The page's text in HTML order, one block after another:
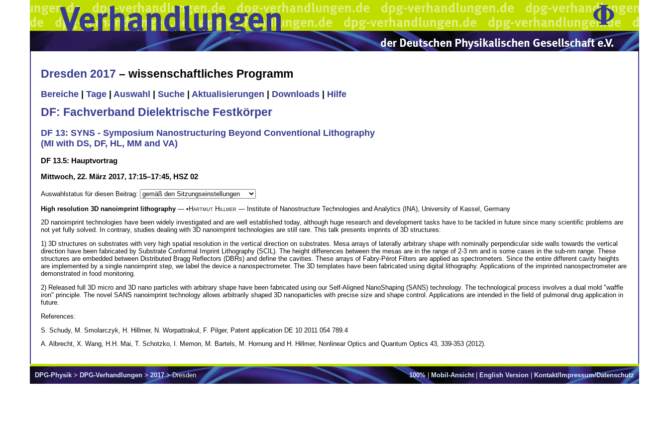
Dresden 2017 – wissenschaftliches Programm
Bereiche Tage Auswahl Suche Aktualisierungen Downloads Hilfe
DF: Fachverband Dielektrische Festkörper
DF 13: SYNS - Symposium Nanostructuring Beyond Conventional Lithography
(MI with DS, DF, HL, MM and VA)
DF 13.5: Hauptvortrag
Mittwoch, 22. März 2017, 17:15–17:45, HSZ 02
Auswahlstatus für diesen Beitrag:
High resolution 3D nanoimprint lithography — •Hartmut Hillmer — Institute of Nanostructure Technologies and Analytics (INA), University of Kassel, Germany
2D nanoimprint technologies have been widely investigated and are well established today, although huge research and development tasks have to be tackled in future since many scientific problems are
not yet fully solved. In contrary, studies dealing with 3D nanoimprint technologies are still rare. This talk presents imprints of 3D structures:
1) 3D structures on substrates with very high spatial resolution in the vertical direction on substrates. Mesa arrays of laterally arbitrary shape with nominally perpendicular side walls towards the vertical
direction have been fabricated by Substrate Conformal Imprint Lithography (SCIL). The height differences between the mesas are in the range of 2-3 nm and is some cases in the sub-nm range. These
structures are embedded between Distributed Bragg Reflectors (DBRs) and define the cavities. These arrays of Fabry-Pérot Filters are applied as spectrometers. Since the entire different cavity heights
are implemented by a single nanoimprint step, we label the device a nanospectrometer. The 3D templates have been fabricated using digital lithography. Applications of the imprinted nanospectrometer are
demonstrated in food monitoring.
2) Released full 3D micro and 3D nano particles with arbitrary shape have been fabricated using our Self-Aligned NanoShaping (SANS) technology. The technological process involves a dual mold "waffle
iron" principle. The novel SANS nanoimprint technology allows arbitrarily shaped 3D nanoparticles with precise size and shape control. Applications are intended in the field of pulmonal drug application in
future.
References:
S. Schudy, M. Smolarczyk, H. Hillmer, N. Worpattrakul, F. Pilger, Patent application DE 10 2011 054 789.4
A. Albrecht, X. Wang, H.H. Mai, T. Schotzko, I. Memon, M. Bartels, M. Hornung and H. Hillmer, Nonlinear Optics and Quantum Optics 43, 339-353 (2012).
100%| Mobil-Ansicht| English Version Kontakt/Impressum/Datenschutz
DPG-Physik > DPG-Verhandlungen > 2017> Dresden